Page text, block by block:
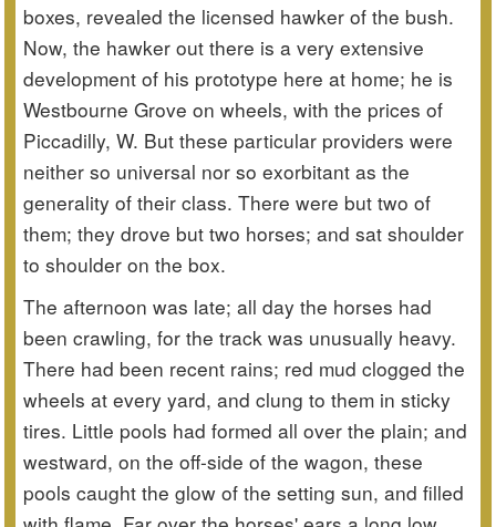
boxes, revealed the licensed hawker of the bush.
Now, the hawker out there is a very extensive
development of his prototype here at home; he is
Westbourne Grove on wheels, with the prices of
Piccadilly, W. But these particular providers were
neither so universal nor so exorbitant as the
generality of their class. There were but two of
them; they drove but two horses; and sat shoulder
to shoulder on the box.
The afternoon was late; all day the horses had
been crawling, for the track was unusually heavy.
There had been recent rains; red mud clogged the
wheels at every yard, and clung to them in sticky
tires. Little pools had formed all over the plain; and
westward, on the off-side of the wagon, these
pools caught the glow of the setting sun, and filled